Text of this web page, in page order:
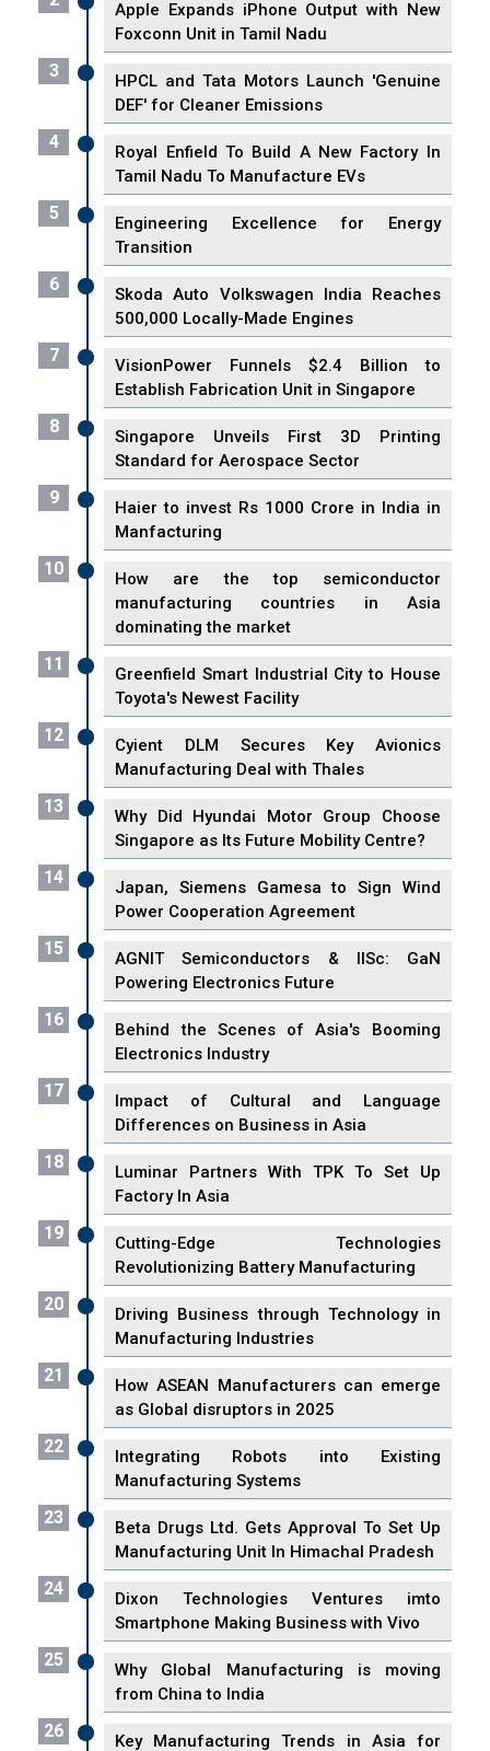
Apple Expands iPhone Output with New
Foxconn Unit in Tamil Nadu
3
HPCL and Tata Motors Launch 'Genuine
DEF' for Cleaner Emissions
4
Royal Enfield To Build A New Factory In
Tamil Nadu To Manufacture EVs
5
Engineering Excellence for Energy
Transition
6
Skoda Auto Volkswagen India Reaches
500,000 Locally-Made Engines
7
VisionPower Funnels $2.4 Billion to
Establish Fabrication Unit in Singapore
8
Singapore Unveils First 3D Printing
Standard for Aerospace Sector
9
Haier to invest Rs 1000 Crore in India in
Manfacturing
10
How are the top semiconductor
manufacturing countries in Asia
dominating the market
11
Greenfield Smart Industrial City to House
Toyota's Newest Facility
12
Cyient DLM Secures Key Avionics
Manufacturing Deal with Thales
13
Why Did Hyundai Motor Group Choose
Singapore as Its Future Mobility Centre?
14
Japan, Siemens Gamesa to Sign Wind
Power Cooperation Agreement
15
AGNIT Semiconductors & IISc: GaN
Powering Electronics Future
16
Behind the Scenes of Asia's Booming
Electronics Industry
17
Impact of Cultural and Language
Differences on Business in Asia
18
Luminar Partners With TPK To Set Up
Factory In Asia
19
Cutting-Edge Technologies
Revolutionizing Battery Manufacturing
20
Driving Business through Technology in
Manufacturing Industries
21
How ASEAN Manufacturers can emerge
as Global disruptors in 2025
22
Integrating Robots into Existing
Manufacturing Systems
23
Beta Drugs Ltd. Gets Approval To Set Up
Manufacturing Unit In Himachal Pradesh
24
Dixon Technologies Ventures imto
Smartphone Making Business with Vivo
25
Why Global Manufacturing is moving
from China to India
26
Key Manufacturing Trends in Asia for